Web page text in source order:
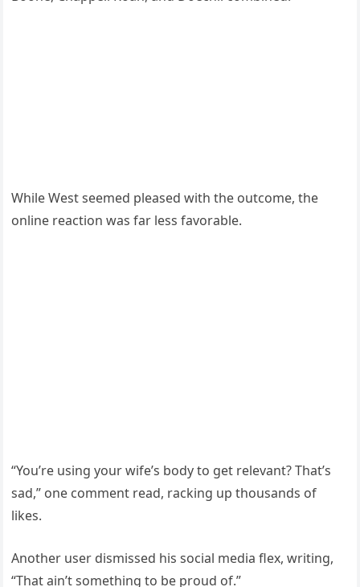
While West seemed pleased with the outcome, the
online reaction was far less favorable.
“You’re using your wife’s body to get relevant? That’s
sad,” one comment read, racking up thousands of
likes.
Another user dismissed his social media flex, writing,
“That ain’t something to be proud of.”